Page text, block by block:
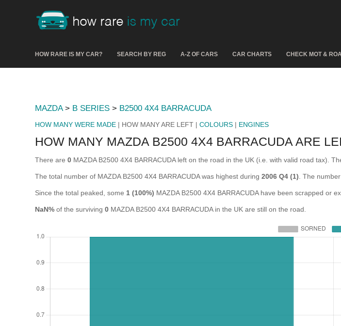
HOW RARE IS MY CAR? SEARCH BY REG A-Z OF CARS CAR CHARTS CHECK MOT &
MAZDA> B SERIES > B2500 4X4 BARRACUDA
HOW MANY WERE MADE | HOW MANY ARE LEFT | COLOURS | ENGINES
HOW MANY MAZDA B2500 4X4 BARRACUDA ARE
There are 0 MAZDA B2500 4X4 BARRACUDA left on the road in the UK (i.e. with valid road tax).
The total number of MAZDA B2500 4X4 BARRACUDA was highest during 2006 Q4 (1) . The
Since the total peaked, some 1 (100%) MAZDA B2500 4X4 BARRACUDA have been scrapped or
NaN% of the surviving 0 MAZDA B2500 4X4 BARRACUDA in the UK are still on the road.